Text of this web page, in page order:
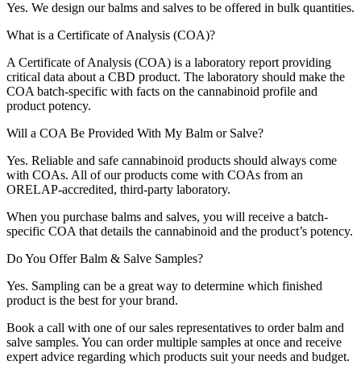
Yes. We design our balms and salves to be offered in bulk quantities.
What is a Certificate of Analysis (COA)?
A Certificate of Analysis (COA) is a laboratory report providing
critical data about a CBD product. The laboratory should make the
COA batch-specific with facts on the cannabinoid profile and
product potency.
Will a COA Be Provided With My Balm or Salve?
Yes. Reliable and safe cannabinoid products should always come
with COAs. All of our products come with COAs from an
ORELAP-accredited, third-party laboratory.
When you purchase balms and salves, you will receive a batch-
specific COA that details the cannabinoid and the product’s potency.
Do You Offer Balm & Salve Samples?
Yes. Sampling can be a great way to determine which finished
product is the best for your brand.
Book a call with one of our sales representatives to order balm and
salve samples. You can order multiple samples at once and receive
expert advice regarding which products suit your needs and budget.